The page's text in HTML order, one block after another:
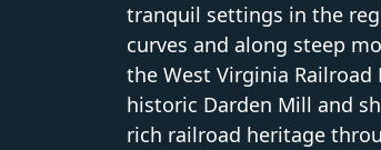
tranquil settings in the
curves and along steep
the West Virginia
historic Darden Mill and
rich railroad heritage